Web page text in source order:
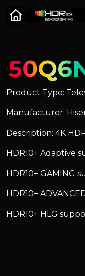
Product Type:
Manufacturer:
Description: 4K
HDR10+ Adaptive
HDR10+ GAMING
HDR10+
HDR10+ HLG